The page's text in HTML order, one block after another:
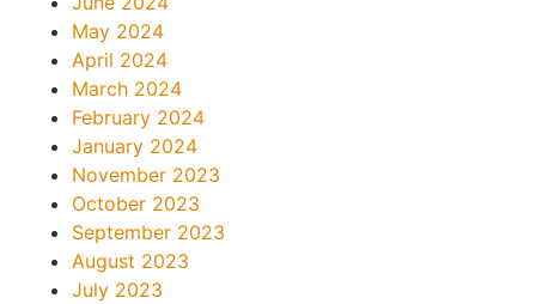
May 2024
April 2024
March 2024
February 2024
January 2024
November 2023
October 2023
September 2023
August 2023
July 2023